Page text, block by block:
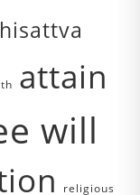
attain
will
religious